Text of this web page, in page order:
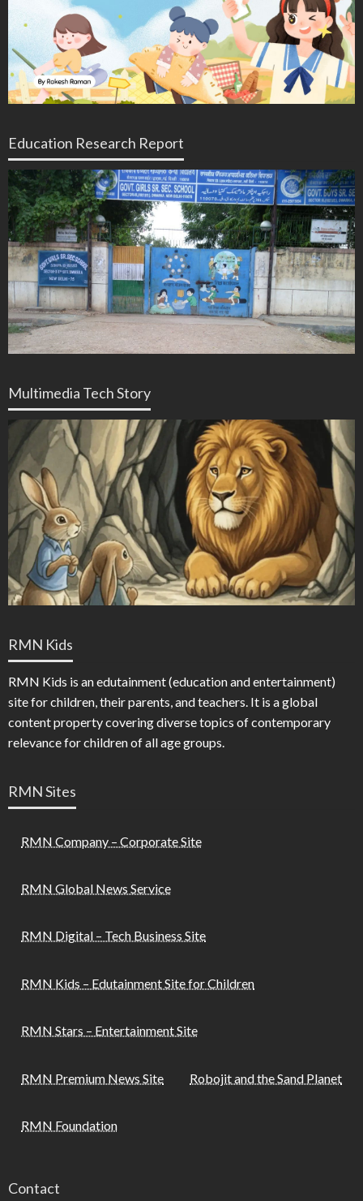
Education Research Report
Multimedia Tech Story
RMN Kids
RMN Kids is an edutainment (education and entertainment)
site for children, their parents, and teachers. It is a global
content property covering diverse topics of contemporary
relevance for children of all age groups.
RMN Sites
RMN Company – Corporate Site
RMN Global News Service
RMN Digital – Tech Business Site
RMN Kids – Edutainment Site for Children
RMN Stars – Entertainment Site
RMN Premium News Site Robojit and the Sand Planet
RMN Foundation
Contact